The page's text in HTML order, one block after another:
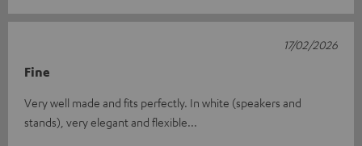
Fine
Very well made and fits perfectly. In white (speakers and
stands), very elegant and flexible...
17/02/2026